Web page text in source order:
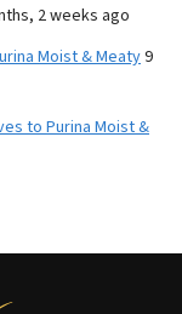
2 weeks ago
Moist & Meaty9
to Purina Moist &